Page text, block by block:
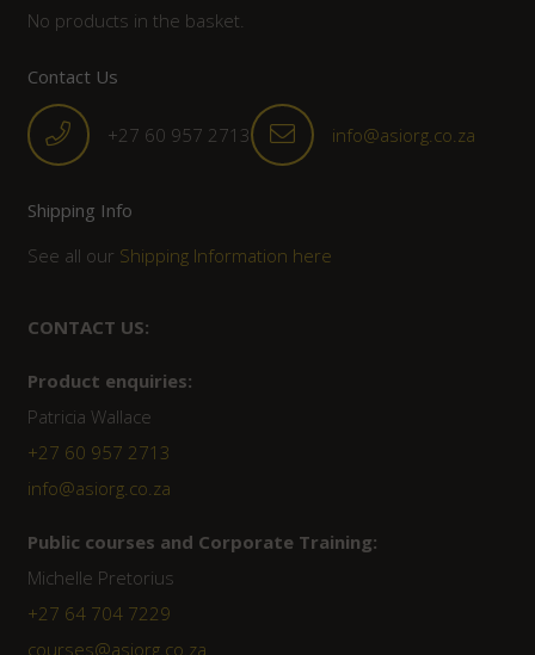
No products in the basket.
Contact Us
+27 60 957 2713 info@asiorg.co.za
Shipping Info
See all our Shipping Information here
CONTACT US:
Product enquiries:
Patricia Wallace
+27 60 957 2713
info@asiorg.co.za
Public courses and Corporate Training:
Michelle Pretorius
+27 ‭64 704 7229
courses@asiorg.co.za